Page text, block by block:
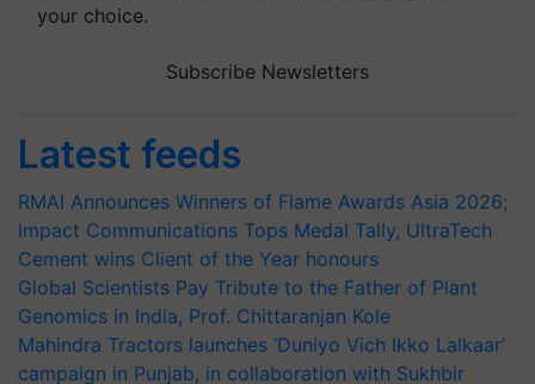
your choice.
Subscribe Newsletters
Latest feeds
RMAI Announces Winners of Flame Awards Asia 2026;
Impact Communications Tops Medal Tally, UltraTech
Cement wins Client of the Year honours
Global Scientists Pay Tribute to the Father of Plant
Genomics in India, Prof. Chittaranjan Kole
Mahindra Tractors launches ‘Duniyo Vich Ikko Lalkaar’
campaign in Punjab, in collaboration with Sukhbir